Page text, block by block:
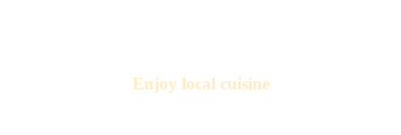
Enjoy local cuisine